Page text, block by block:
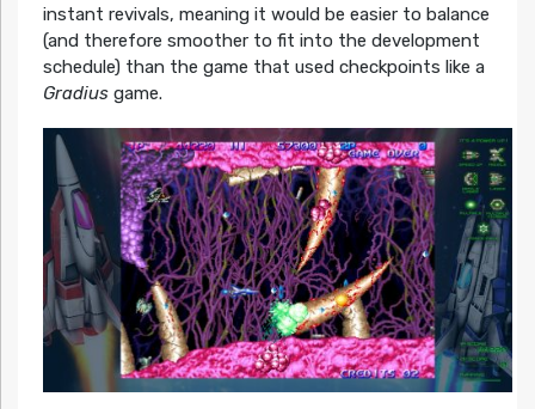
instant revivals, meaning it would be easier to balance
(and therefore smoother to fit into the development
schedule) than the game that used checkpoints like a
Gradiusgame.